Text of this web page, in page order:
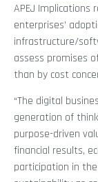
APEJ Implications
enterprises’
infrastructure/
assess promises
than by cost
“The digital
generation of
purpose-driven
financial results,
participation in